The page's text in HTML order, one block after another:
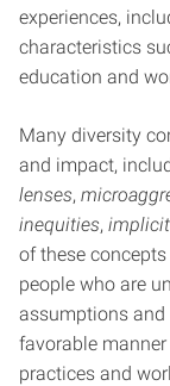
experiences,
characteristics
education and
Many diversity
and impact,
lenses,
inequities,
of these
people who are
assumptions and
favorable
practices and